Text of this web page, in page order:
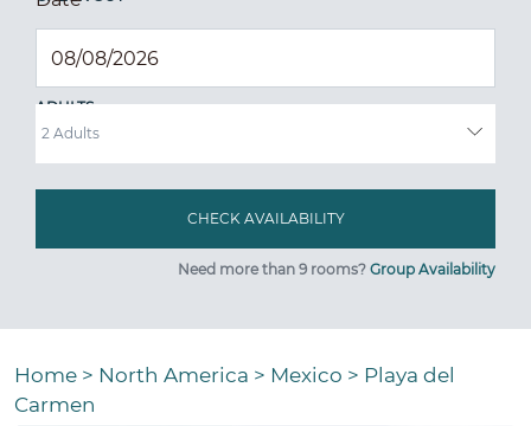
ADULTS
Need more than 9 rooms? Group Availability
Home > North America > Mexico > Playa del
Carmen